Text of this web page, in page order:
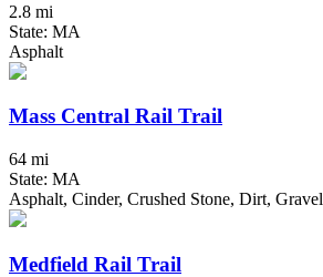
2.8 mi
State: MA
Asphalt
Mass Central Rail Trail
64 mi
State: MA
Asphalt, Cinder, Crushed Stone, Dirt, Gravel
Medfield Rail Trail